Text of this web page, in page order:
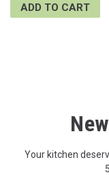
ADD TO CART
Your kitchen